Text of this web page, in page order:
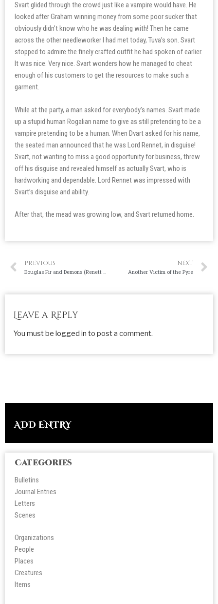
Svart glided through the crowd just like a vampire would have. He
looked after Graham winning money from some poor sucker that
obviously didn’t know who he was dealing with! Then he came
across the other needleworker I had met today, Tuva’s son. Svart
stopped to admire the finely crafted outfit he had spoken of earlier.
It was nice. Very nice. Svart wonders how he managed to cheat
enough of his customers to get the resources to make such a
garment.
While at the party, a man asked for everybody’s names. Svart made
up a stupid human Rogalian name to give as still pretending to be a
vampire pretending to be a human. When Dvart asked for his name,
the seated man announced that he was Lord Rennet, in disguise!
Svart, not wanting to miss a good opportunity for business, threw
off his disguise and revealed himself as actually Svart, who is
hardworking and dependable. Lord Rennet was impressed with
Svart’s disguise and ability.
After that, the mead was growing low, and Svart returned home.
PREVIOUS
Douglas Fir and Demons (Renett Lumber Call-out Post)
NEXT
Another Victim of the Pyre
Leave a Reply
You must be logged in to post a comment.
ADD ENTRY
Categories
Bulletins
Journal Entries
Letters
Scenes
Organizations
People
Places
Creatures
Items